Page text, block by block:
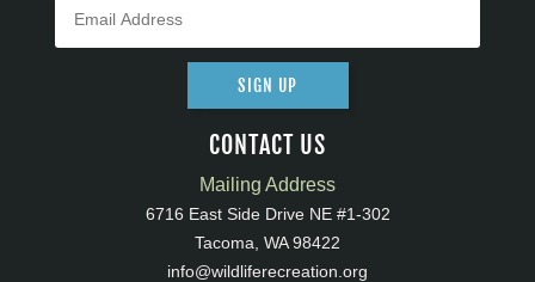
SIGN UP
CONTACT US
Mailing Address
6716 East Side Drive NE #1-302
Tacoma, WA 98422
info@wildliferecreation.org